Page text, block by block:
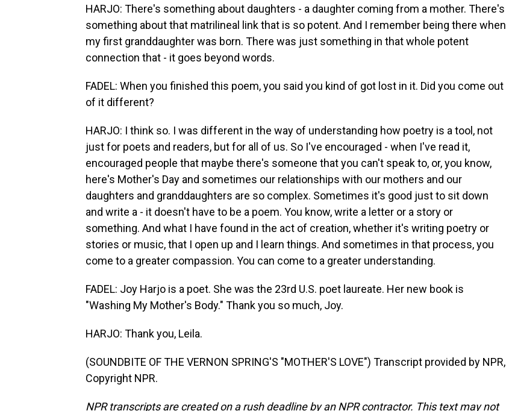
HARJO: There's something about daughters - a daughter coming from a mother. There's
something about that matrilineal link that is so potent. And I remember being there when
my first granddaughter was born. There was just something in that whole potent
connection that - it goes beyond words.
FADEL: When you finished this poem, you said you kind of got lost in it. Did you come out
of it different?
HARJO: I think so. I was different in the way of understanding how poetry is a tool, not
just for poets and readers, but for all of us. So I've encouraged - when I've read it,
encouraged people that maybe there's someone that you can't speak to, or, you know,
here's Mother's Day and sometimes our relationships with our mothers and our
daughters and granddaughters are so complex. Sometimes it's good just to sit down
and write a - it doesn't have to be a poem. You know, write a letter or a story or
something. And what I have found in the act of creation, whether it's writing poetry or
stories or music, that I open up and I learn things. And sometimes in that process, you
come to a greater compassion. You can come to a greater understanding.
FADEL: Joy Harjo is a poet. She was the 23rd U.S. poet laureate. Her new book is
"Washing My Mother's Body." Thank you so much, Joy.
HARJO: Thank you, Leila.
(SOUNDBITE OF THE VERNON SPRING'S "MOTHER'S LOVE") Transcript provided by NPR,
Copyright NPR.
NPR transcripts are created on a rush deadline by an NPR contractor. This text may not